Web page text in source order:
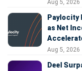
Aug 5, 2026
Paylocity
as Net
Aug 5, 2026
Deel